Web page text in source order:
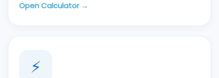
Open Calculator →
⚡